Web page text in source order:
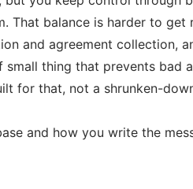
That balance is harder to
and agreement collection,
thing that prevents bad
for that, not a shrunken-
and how you write the